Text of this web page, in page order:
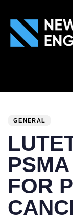
GENERAL
FOR